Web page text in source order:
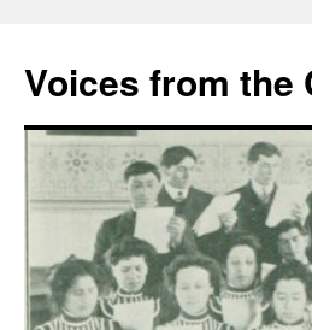
content
Voices from the